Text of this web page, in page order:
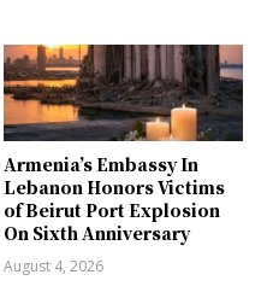
Armenia’s Embassy In
Lebanon Honors Victims
of Beirut Port Explosion
On Sixth Anniversary
August 4, 2026